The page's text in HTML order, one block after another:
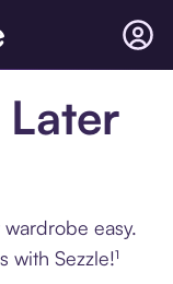
Later
easy.
with Sezzle!¹